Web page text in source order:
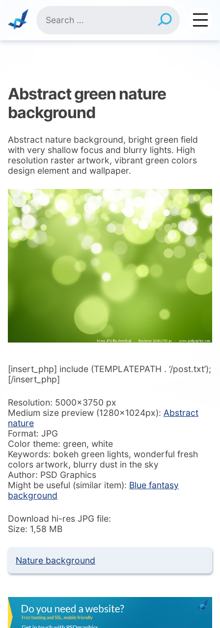
content
for:
Abstract green nature
background
Abstract nature background, bright green field
with very shallow focus and blurry lights. High
resolution raster artwork, vibrant green colors
design element and wallpaper.
[insert_php] include (TEMPLATEPATH . ‘/post.txt’);
[/insert_php]
Resolution: 5000×3750 px
Medium size preview (1280x1024px): Abstract
nature
Format: JPG
Color theme: green, white
Keywords: bokeh green lights, wonderful fresh
colors artwork, blurry dust in the sky
Author: PSD Graphics
Might be useful (similar item): Blue fantasy
background
Download hi-res JPG file:
Size: 1,58 MB
Nature background